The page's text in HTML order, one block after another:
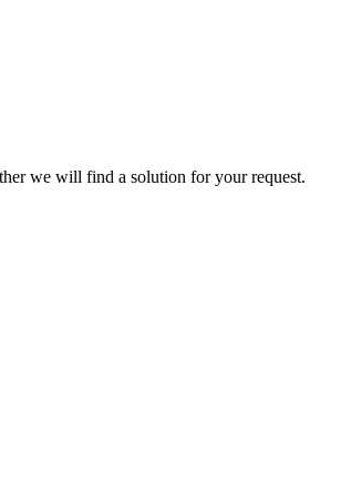
we will find a solution for your request.